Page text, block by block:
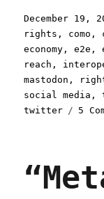
Posted
on
December 19,
rights , como ,
economy ,e2e ,
reach ,
mastodon ,
social media ,
twitter
5